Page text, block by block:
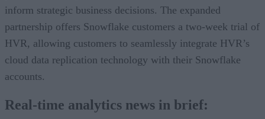
inform strategic business decisions. The expanded
partnership offers Snowflake customers a two-week trial of
HVR, allowing customers to seamlessly integrate HVR’s
cloud data replication technology with their Snowflake
accounts.
Real-time analytics news in brief: